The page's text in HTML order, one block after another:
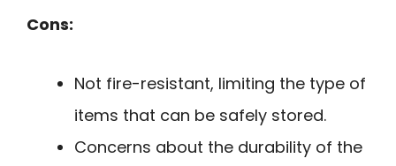
Cons:
Not fire-resistant, limiting the type of
items that can be safely stored.
Concerns about the durability of the